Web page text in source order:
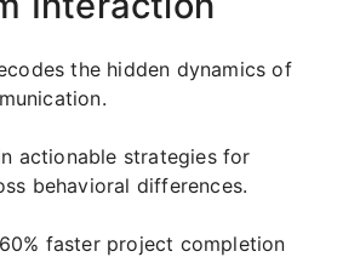
the hidden dynamics of
actionable strategies for
behavioral differences.
faster project completion